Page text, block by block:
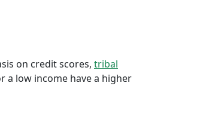
on credit scores, tribal
a low income have a higher